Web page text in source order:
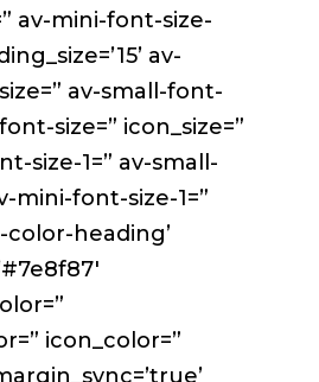
av-mini-font-size-
av-
av-small-font-
size=” icon_size=”
size-1=” av-small-
mini-font-size-1=”
color-heading’
icon_color=”